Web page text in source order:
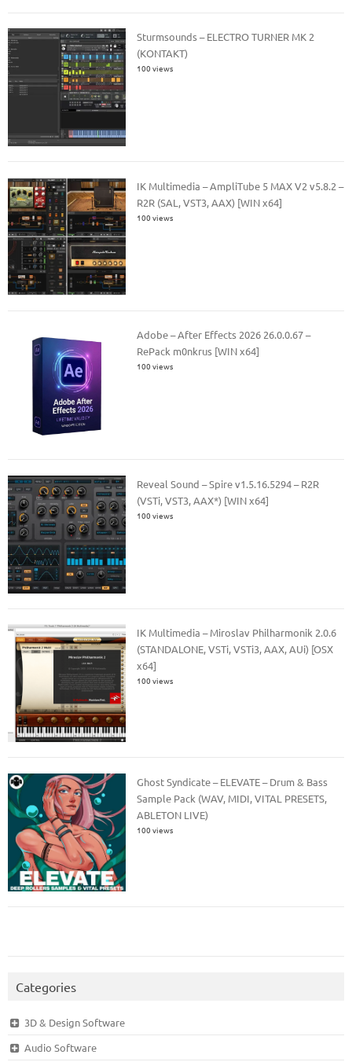
Sturmsounds – ELECTRO TURNER MK 2
(KONTAKT)
100 views
IK Multimedia – AmpliTube 5 MAX V2 v5.8.2 –
R2R (SAL, VST3, AAX) [WIN x64]
100 views
Adobe – After Effects 2026 26.0.0.67 –
RePack m0nkrus [WIN x64]
100 views
Reveal Sound – Spire v1.5.16.5294 – R2R
(VSTi, VST3, AAX*) [WIN x64]
100 views
IK Multimedia – Miroslav Philharmonik 2.0.6
(STANDALONE, VSTi, VSTi3, AAX, AUi) [OSX
x64]
100 views
Ghost Syndicate – ELEVATE – Drum & Bass
Sample Pack (WAV, MIDI, VITAL PRESETS,
ABLETON LIVE)
100 views
Categories
3D & Design Software
Audio Software